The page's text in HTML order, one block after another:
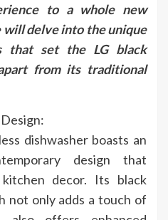
to a whole new
delve into the unique
that set the LG black
from its traditional
dishwasher boasts an
design that
kitchen decor. Its black
not only adds a touch of